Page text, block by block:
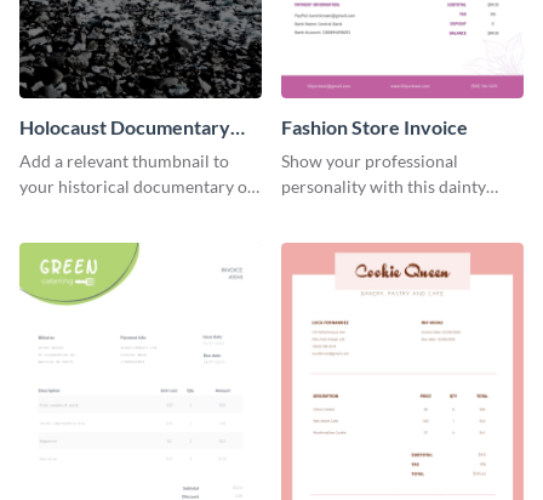
Holocaust Documentary
YouTube Video Cover
Add a relevant thumbnail to
your historical documentary on
Fashion Store Invoice
Show your professional
personality with this dainty